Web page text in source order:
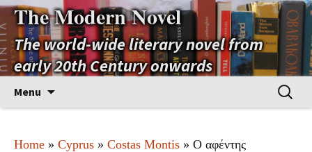
The Modern Novel
The world-wide literary novel from
early 20th Century onwards
Menu
Search
for:
Home » Cyprus » Costas Montis » Ο αφέντης